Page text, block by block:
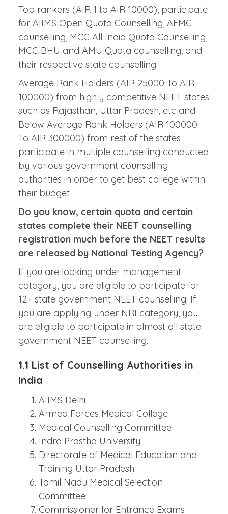
Admission counselling in order to get the
best medical college for their NEET Score /
Rank within their budget.
Top rankers (AIR 1 to AIR 10000), participate
for AIIMS Open Quota Counselling, AFMC
counselling, MCC All India Quota Counselling,
MCC BHU and AMU Quota counselling, and
their respective state counselling.
Average Rank Holders (AIR 25000 To AIR
100000) from highly competitive NEET states
such as Rajasthan, Uttar Pradesh, etc and
Below Average Rank Holders (AIR 100000
To AIR 300000) from rest of the states
participate in multiple counselling conducted
by various government counselling
authorities in order to get best college within
their budget
Do you know, certain quota and certain
states complete their NEET counselling
registration much before the NEET results
are released by National Testing Agency?
If you are looking under management
category, you are eligible to participate for
12+ state government NEET counselling. If
are eligible to participate in almost all state
government NEET counselling.
1.1 List of Counselling Authorities in
India
AIIMS Delhi
Armed Forces Medical College
Medical Counselling Committee
Indra Prastha University
Directorate of Medical Education and